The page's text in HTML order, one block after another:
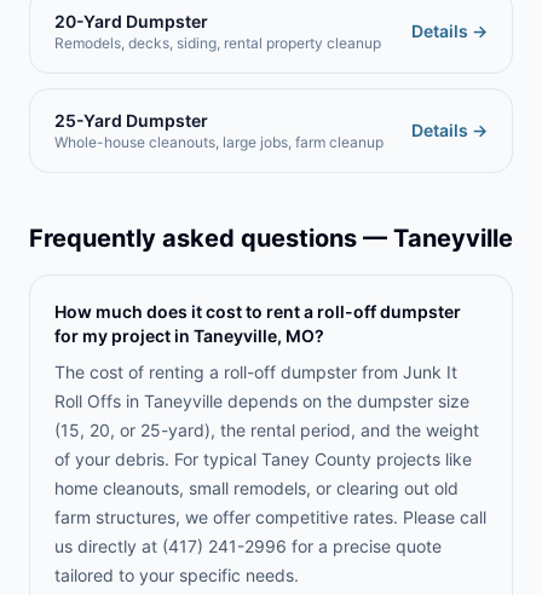
20-Yard Dumpster
Remodels, decks, siding, rental property cleanup
Details →
25-Yard Dumpster
Whole-house cleanouts, large jobs, farm cleanup
Details →
Frequently asked questions — Taneyville
How much does it cost to rent a roll-off dumpster
for my project in Taneyville, MO?
The cost of renting a roll-off dumpster from Junk It
Roll Offs in Taneyville depends on the dumpster size
(15, 20, or 25-yard), the rental period, and the weight
of your debris. For typical Taney County projects like
home cleanouts, small remodels, or clearing out old
farm structures, we offer competitive rates. Please call
us directly at (417) 241-2996 for a precise quote
tailored to your specific needs.